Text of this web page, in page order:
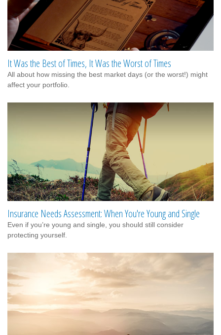
It Was the Best of Times, It Was the Worst of Times
All about how missing the best market days (or the worst!) might
affect your portfolio.
Insurance Needs Assessment: When You're Young and Single
Even if you’re young and single, you should still consider
protecting yourself.